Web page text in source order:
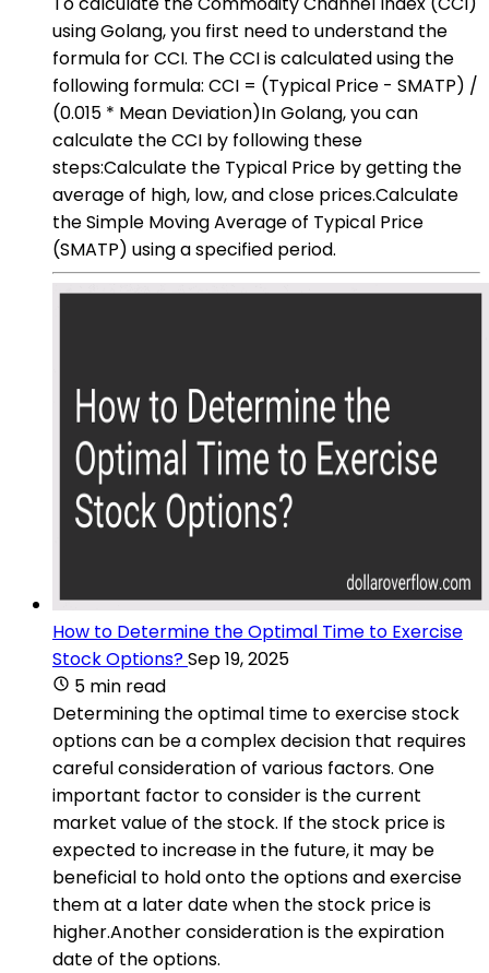
using Golang, you first need to understand the
formula for CCI. The CCI is calculated using the
following formula: CCI = (Typical Price - SMATP) /
(0.015 * Mean Deviation)In Golang, you can
calculate the CCI by following these
steps:Calculate the Typical Price by getting the
average of high, low, and close prices.Calculate
the Simple Moving Average of Typical Price
(SMATP) using a specified period.
How to Determine the Optimal Time to Exercise
Stock Options?Sep 19, 2025
5 min read
Determining the optimal time to exercise stock
options can be a complex decision that requires
careful consideration of various factors. One
important factor to consider is the current
market value of the stock. If the stock price is
expected to increase in the future, it may be
beneficial to hold onto the options and exercise
them at a later date when the stock price is
higher.Another consideration is the expiration
date of the options.